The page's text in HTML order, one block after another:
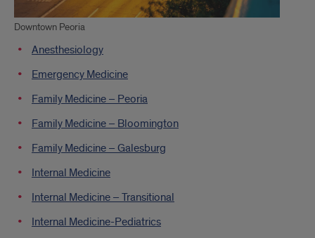
Downtown Peoria
Anesthesiology
Emergency Medicine
Family Medicine – Peoria
Family Medicine – Bloomington
Family Medicine – Galesburg
Internal Medicine
Internal Medicine – Transitional
Internal Medicine-Pediatrics